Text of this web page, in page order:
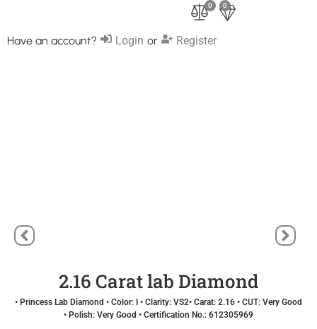
0 0
Have an account? Login or Register
2.16 Carat lab Diamond
• Princess Lab Diamond • Color: I • Clarity: VS2• Carat: 2.16 • CUT: Very Good
• Polish: Very Good • Certification No.: 612305969